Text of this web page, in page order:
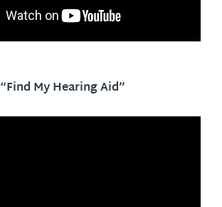
“Find My Hearing Aid”